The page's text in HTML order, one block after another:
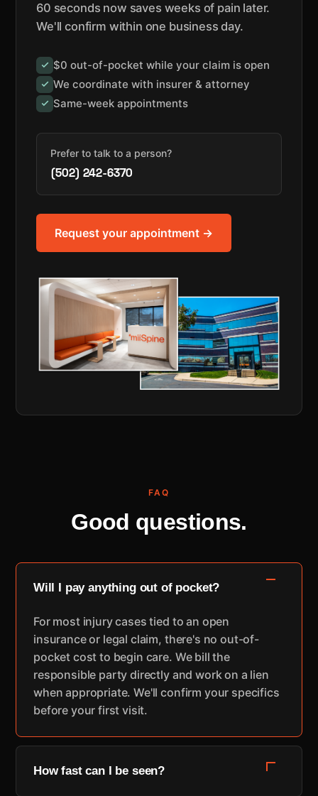
60 seconds now saves weeks of pain later.
We'll confirm within one business day.
$0 out-of-pocket while your claim is open
We coordinate with insurer & attorney
Same-week appointments
Prefer to talk to a person?
(502) 242-6370
Request your appointment →
FAQ
Good questions.
Will I pay anything out of pocket?
For most injury cases tied to an open
insurance or legal claim, there's no out-of-
pocket cost to begin care. We bill the
responsible party directly and work on a lien
when appropriate. We'll confirm your specifics
before your first visit.
How fast can I be seen?